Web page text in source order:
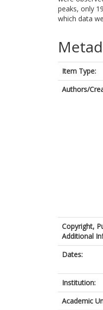
peaks, only
which data
Item Type:
Authors/
Copyright,
Additional
Dates:
Institution:
Academic